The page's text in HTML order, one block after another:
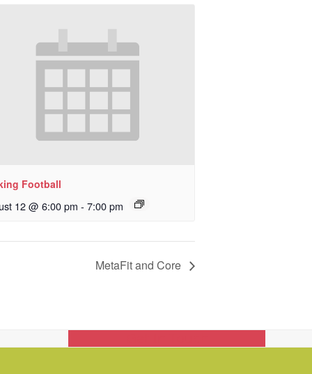
Football
12 @ 6:00 pm - 7:00 pm
MetaFit and Core